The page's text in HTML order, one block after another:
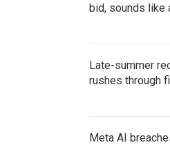
bid, sounds like
Late-summer
rushes through
Meta AI